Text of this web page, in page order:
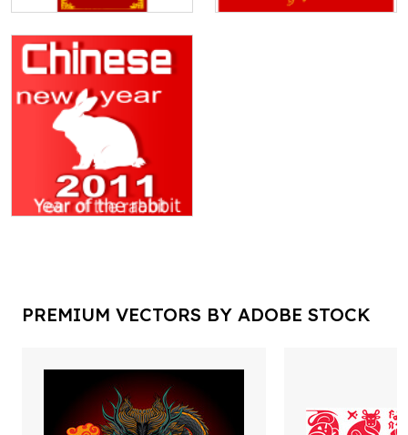
PREMIUM VECTORS BY ADOBE STOCK